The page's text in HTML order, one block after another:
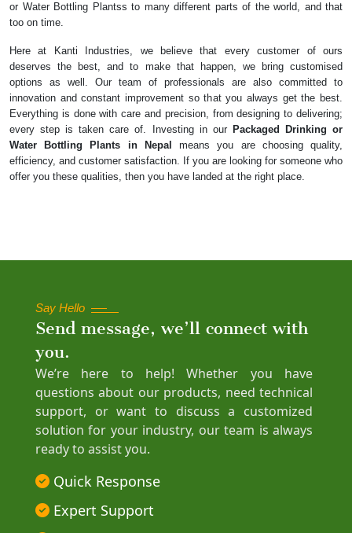
or Water Bottling Plantss to many different parts of the world, and that
too on time.
Here at Kanti Industries, we believe that every customer of ours
deserves the best, and to make that happen, we bring customised
options as well. Our team of professionals are also committed to
innovation and constant improvement so that you always get the best.
Everything is done with care and precision, from designing to delivering;
every step is taken care of. Investing in our Packaged Drinking or
Water Bottling Plants in Nepalmeans you are choosing quality,
efficiency, and customer satisfaction. If you are looking for someone who
offer you these qualities, then you have landed at the right place.
Say Hello
Send message, we’ll connect with
you.
We’re here to help! Whether you have
questions about our products, need technical
support, or want to discuss a customized
solution for your industry, our team is always
ready to assist you.
Quick Response
Expert Support